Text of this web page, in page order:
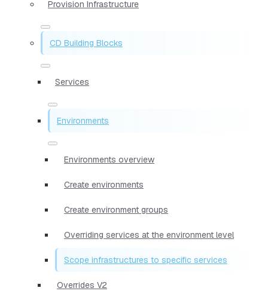
Provision Infrastructure
CD Building Blocks
Services
Environments
Environments overview
Create environments
Create environment groups
Overriding services at the environment level
Scope infrastructures to specific services
Overrides V2